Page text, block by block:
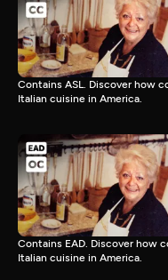
Contains ASL. Discover how
Italian cuisine in America.
Contains EAD. Discover how
Italian cuisine in America.